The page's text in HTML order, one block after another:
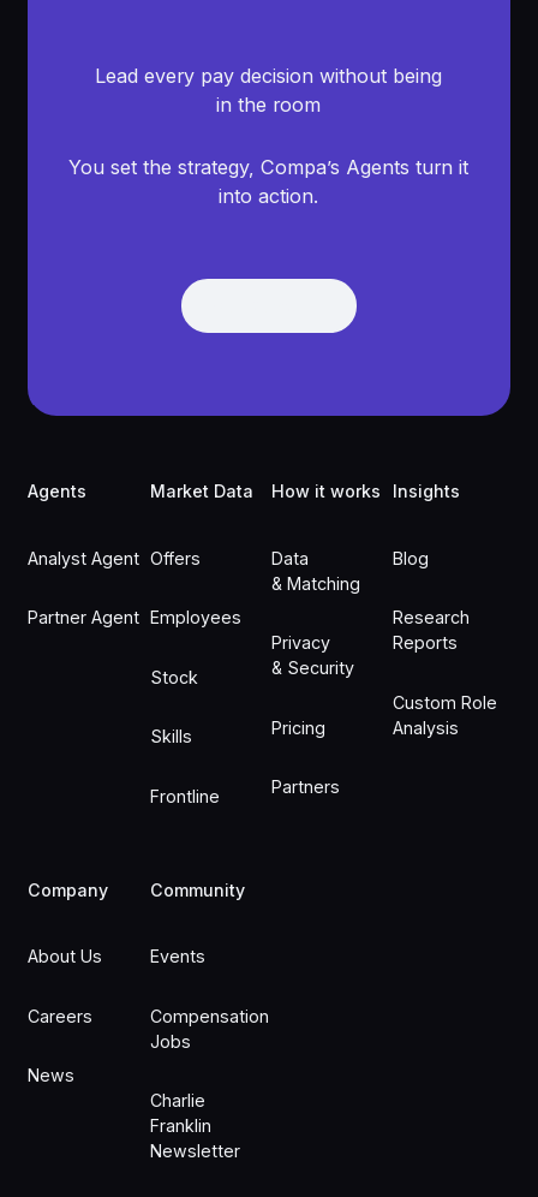
Lead every pay decision without being
in the room
You set the strategy, Compa’s Agents turn it
into action.
Get Demo
Agents
Analyst Agent
Partner Agent
Market Data
Offers
Employees
Stock
Skills
Frontline
How it works
Data
& Matching
Privacy
& Security
Pricing
Partners
Insights
Blog
Research
Reports
Custom Role
Analysis
Company
About Us
Careers
News
Community
Events
Compensation
Jobs
Charlie
Franklin
Newsletter